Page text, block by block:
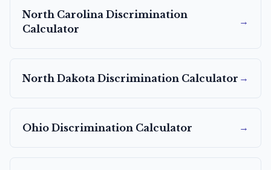
North Carolina Discrimination
Calculator
→
North Dakota Discrimination Calculator →
Ohio Discrimination Calculator →